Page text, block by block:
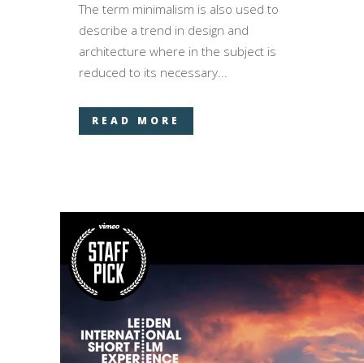
The term minimalism is also used to
describe a trend in design and
architecture where in the subject is
reduced to its necessary...
READ MORE